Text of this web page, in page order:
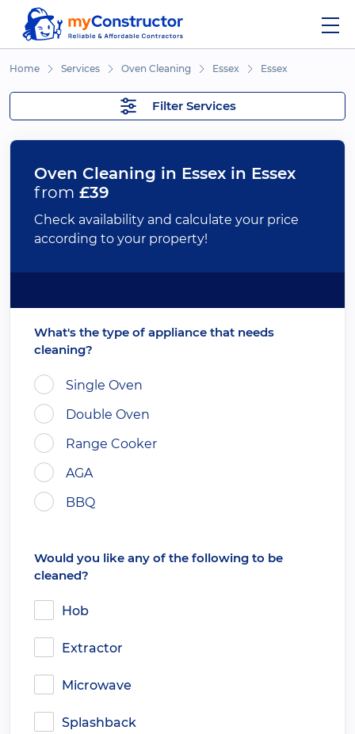
Home Services Oven Cleaning Essex Essex
Filter Services
Oven Cleaning in Essex in Essex
from £39
Check availability and calculate your price
according to your property!
What's the type of appliance that needs
cleaning?
Single Oven
Double Oven
Range Cooker
AGA
BBQ
Would you like any of the following to be
cleaned?
Hob
Extractor
Microwave
Splashback